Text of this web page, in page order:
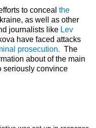
to conceal the
as well as other
journalists like Lev
have faced attacks
prosecution. The
about of the main
seriously convince